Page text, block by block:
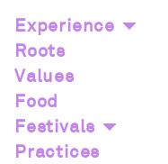
Experience
Roots
Values
Food
Festivals
Practices